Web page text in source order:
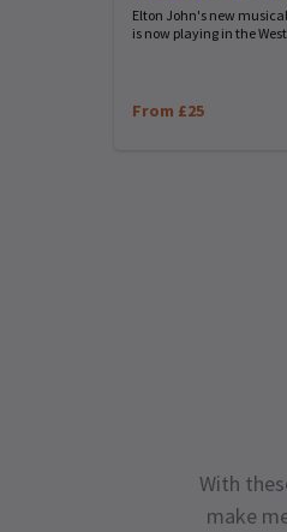
Elton John's new
is now playing in the
From £25
With
make